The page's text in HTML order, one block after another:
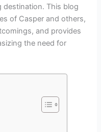
This blog
of Casper and others,
and provides
the need for